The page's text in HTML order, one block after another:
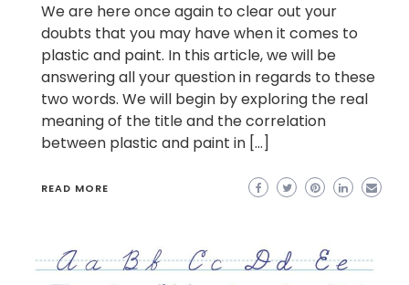
We are here once again to clear out your
doubts that you may have when it comes to
plastic and paint. In this article, we will be
answering all your question in regards to these
two words. We will begin by exploring the real
meaning of the title and the correlation
between plastic and paint in […]
READ MORE